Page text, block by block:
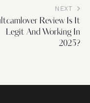
NEXT
Review Is It
Legit And Working In
2025?